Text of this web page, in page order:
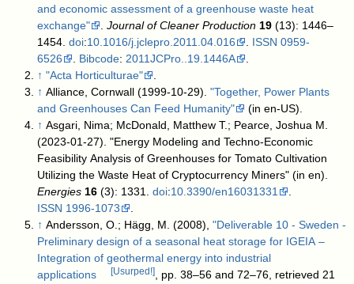
and economic assessment of a greenhouse waste heat
exchange"
.Journal of Cleaner Production 19 (13): 1446–
1454.doi:10.1016/j.jclepro.2011.04.016 . ISSN 0959-
6526
. Bibcode:2011JCPro..19.1446A
.
↑ "Acta Horticulturae"
.
↑ Alliance, Cornwall (1999-10-29)."Together, Power Plants
and Greenhouses Can Feed Humanity"
(in en-US).
↑ Asgari, Nima; McDonald, Matthew T.; Pearce, Joshua M.
(2023-01-27). "Energy Modeling and Techno-Economic
Feasibility Analysis of Greenhouses for Tomato Cultivation
Utilizing the Waste Heat of Cryptocurrency Miners" (in en).
Energies 16 (3): 1331.doi:10.3390/en16031331
.
ISSN 1996-1073
.
↑ Andersson, O.; Hägg, M. (2008),"Deliverable 10 - Sweden -
Preliminary design of a seasonal heat storage for IGEIA –
Integration of geothermal energy into industrial
applications
[Usurped!], pp. 38–56 and 72–76, retrieved 21